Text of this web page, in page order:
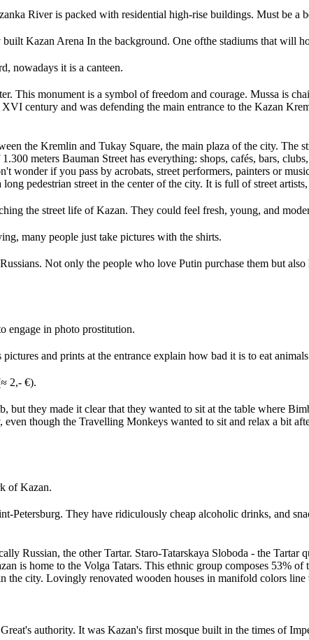
River is packed with residential high-rise buildings. Must be a
Kazan Arena In the background. One ofthe stadiums that will
nowadays it is a canteen.
This monument is a symbol of freedom and courage. Mussa is
century and was defending the main entrance to the Kazan
the Kremlin and Tukay Square, the main plaza of the city. The
meters Bauman Street has everything: shops, cafés, bars,
wonder if you pass by acrobats, street performers, painters or
pedestrian street in the center of the city. It is full of street
the street life of Kazan. They could feel fresh, young, and
many people just take pictures with the shirts.
Not only the people who love Putin purchase them but
engage in photo prostitution.
and prints at the entrance explain how bad it is to eat
2,- €).
but they made it clear that they wanted to sit at the table where
though the Travelling Monkeys wanted to sit and relax a bit
of Kazan.
Petersburg. They have ridiculously cheap alcoholic drinks, and
Russian, the other Tartar. Staro-Tatarskaya Sloboda - the
is home to the Volga Tatars. This ethnic group composes 53% of
the city. Lovingly renovated wooden houses in manifold colors
authority. It was Kazan's first mosque built in the times of